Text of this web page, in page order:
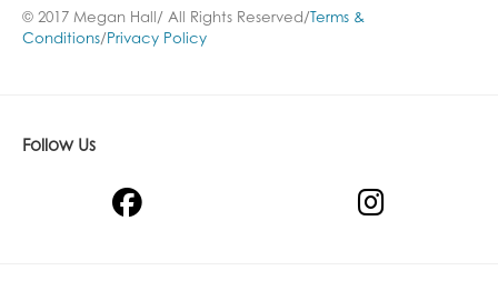
© 2017 Megan Hall/ All Rights Reserved/ Terms &
Conditions/ Privacy Policy
Follow Us